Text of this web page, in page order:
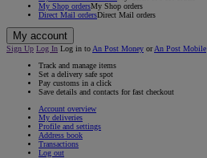
My Shop ordersMy Shop orders
Direct Mail ordersDirect Mail orders
My account
Sign Up Log In Log in to An Post Money orAn Post Mobile
Track and manage items
Set a delivery safe spot
Pay customs in a click
Save details and contacts for fast checkout
Account overview
My deliveries
Profile and settings
Address book
Transactions
Log out